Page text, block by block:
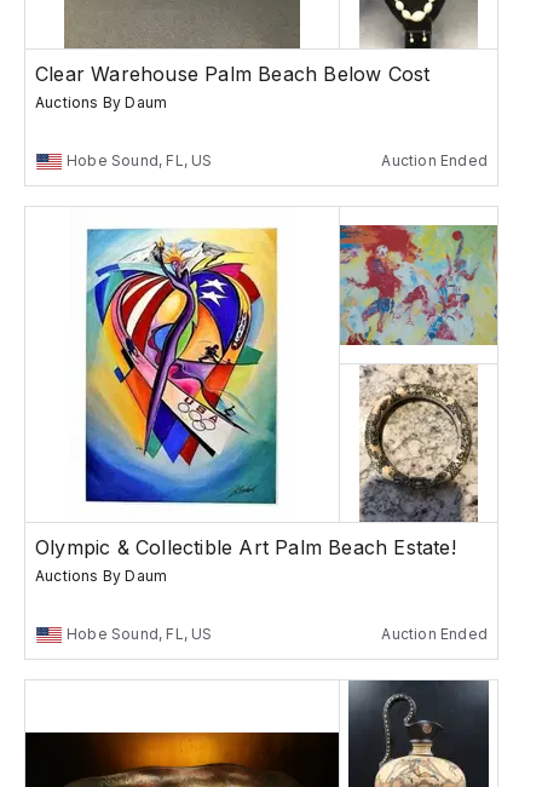
Clear Warehouse Palm Beach Below Cost
Auctions By Daum
Hobe Sound, FL, US Auction Ended
Olympic & Collectible Art Palm Beach Estate!
Auctions By Daum
Hobe Sound, FL, US Auction Ended